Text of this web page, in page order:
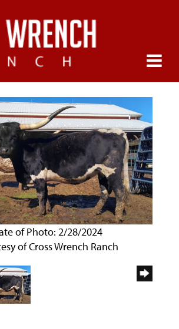
of Photo: 2/28/2024
of Cross Wrench Ranch